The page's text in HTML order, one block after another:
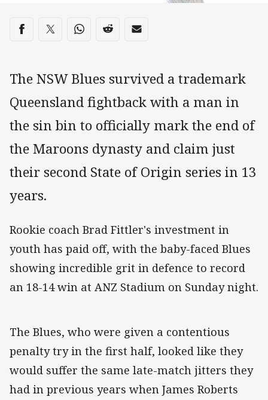
Share on social media
Share via Facebook
Share via Twitter
Share via Whats-app
Share via Reddit
Share via Email
The NSW Blues survived a trademark
Queensland fightback with a man in
the sin bin to officially mark the end of
the Maroons dynasty and claim just
their second State of Origin series in 13
years.
Rookie coach Brad Fittler's investment in
youth has paid off, with the baby-faced Blues
showing incredible grit in defence to record
an 18-14 win at ANZ Stadium on Sunday night.
The Blues, who were given a contentious
penalty try in the first half, looked like they
would suffer the same late-match jitters they
had in previous years when James Roberts